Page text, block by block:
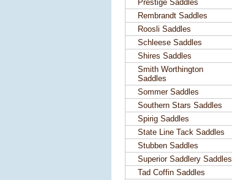
Prestige Saddles
Rembrandt Saddles
Roosli Saddles
Schleese Saddles
Shires Saddles
Smith Worthington
Saddles
Sommer Saddles
Southern Stars Saddles
Spirig Saddles
State Line Tack Saddles
Stubben Saddles
Superior Saddlery Saddles
Tad Coffin Saddles